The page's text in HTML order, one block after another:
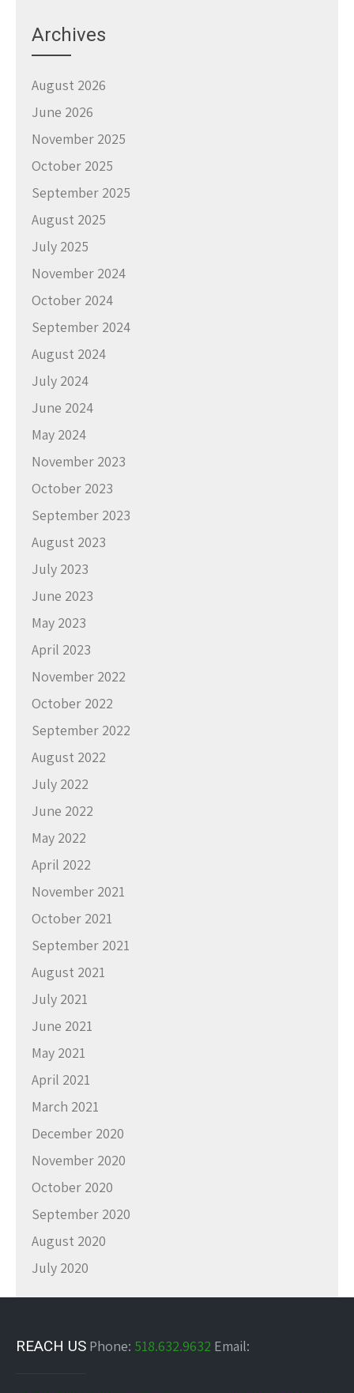
Archives
August 2026
June 2026
November 2025
October 2025
September 2025
August 2025
July 2025
November 2024
October 2024
September 2024
August 2024
July 2024
June 2024
May 2024
November 2023
October 2023
September 2023
August 2023
July 2023
June 2023
May 2023
April 2023
November 2022
October 2022
September 2022
August 2022
July 2022
June 2022
May 2022
April 2022
November 2021
October 2021
September 2021
August 2021
July 2021
June 2021
May 2021
April 2021
March 2021
December 2020
November 2020
October 2020
September 2020
August 2020
July 2020
REACH US Phone: 518.632.9632 Email: